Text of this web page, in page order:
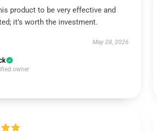
product to be very effective and
it’s worth the investment.
May 28, 2026
owner